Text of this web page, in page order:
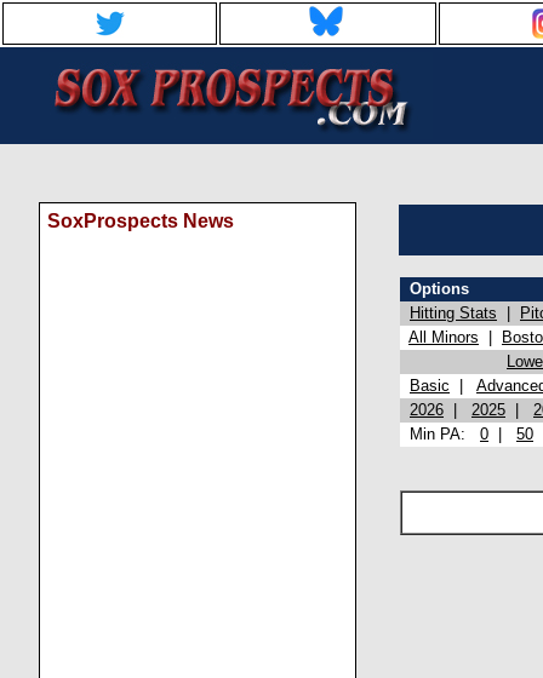
SoxProspects News
Options
Hitting Stats
All Minors
Basic
2026
2025
Min PA: 0 50